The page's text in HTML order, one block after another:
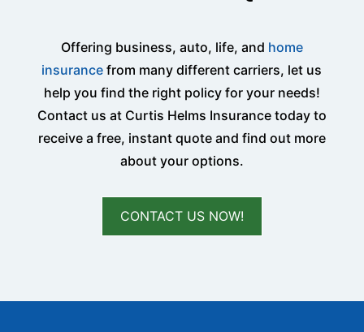
Offering business, auto, life, and home
insurance from many different carriers, let us
help you find the right policy for your needs!
Contact us at Curtis Helms Insurance today to
receive a free, instant quote and find out more
about your options.
CONTACT US NOW!